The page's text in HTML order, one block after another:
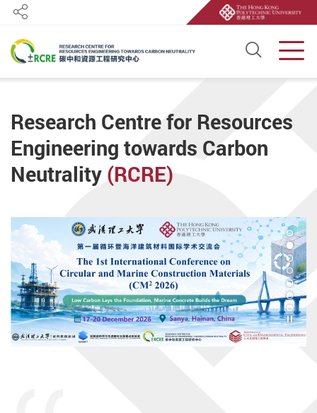
Open
Share
Research Centre for Resources
Engineering towards Carbon
Neutrality (RCRE)
2
Play